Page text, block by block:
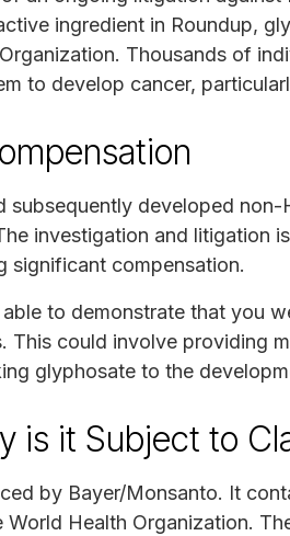
ingredient in Roundup,
Thousands of
to develop cancer,
subsequently developed
investigation and litigation
significant compensation.
to demonstrate that you
This could involve providing
glyphosate to the
is it Subject to
by Bayer/Monsanto. It
Health Organization.